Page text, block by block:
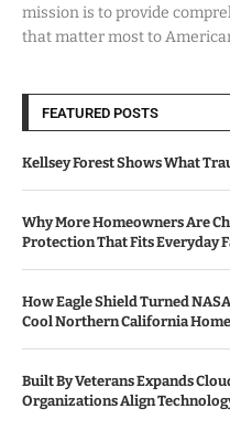
mission is to provide
that matter most to
FEATURED POSTS
Kellsey Forest Shows What
Why More Homeowners Are
Protection That Fits Everyday
How Eagle Shield Turned
Cool Northern California
Built By Veterans Expands
Organizations Align